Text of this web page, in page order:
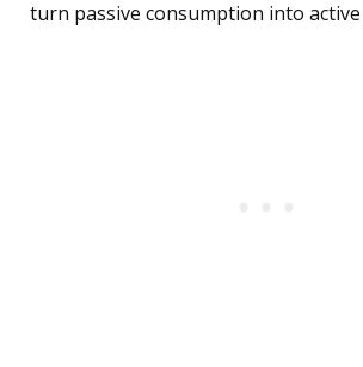
turn passive consumption into